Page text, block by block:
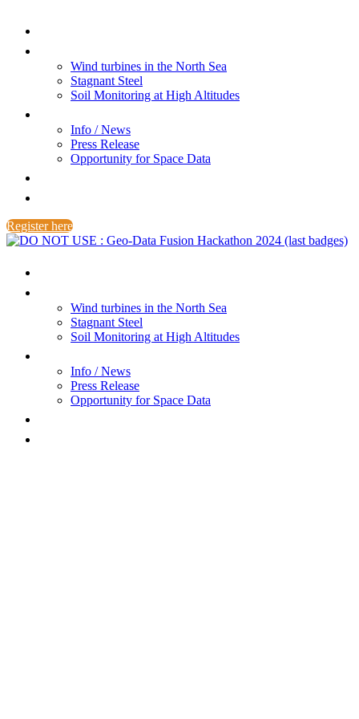
Wind turbines in the North Sea
Stagnant Steel
Soil Monitoring at High Altitudes
Info / News
Press Release
Opportunity for Space Data
Register here
Wind turbines in the North Sea
Stagnant Steel
Soil Monitoring at High Altitudes
Info / News
Press Release
Opportunity for Space Data